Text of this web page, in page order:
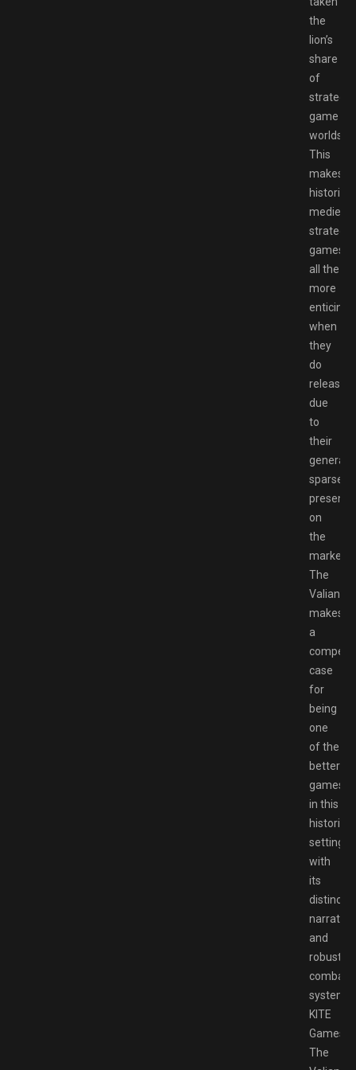
the
lion’s
share
of
strategy
game
worlds.
This
makes
historical
medieval
strategy
games
all the
more
enticing
when
they
do
release,
due
to
their
generally
sparse
presence
on
the
market.
The
Valiant
makes
a
case
for
being
one
of the
better
games
in this
historical
setting
with
its
distinct
narrative
and
robust
combat
system.
KITE
Games’
The